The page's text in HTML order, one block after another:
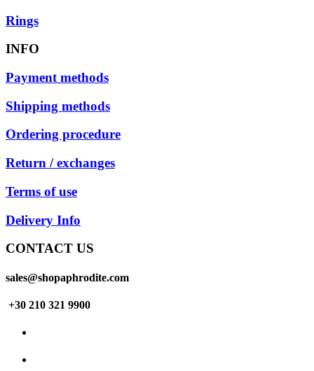
Rings
INFO
Payment methods
Shipping methods
Ordering procedure
Return / exchanges
Terms of use
Delivery Info
CONTACT US
sales@shopaphrodite.com
+30 210 321 9900